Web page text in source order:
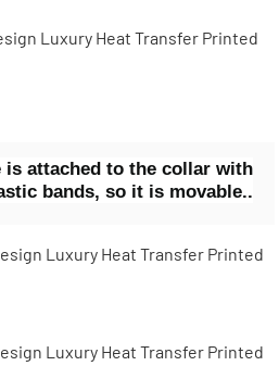
attached to the collar with
bands, so it is movable..